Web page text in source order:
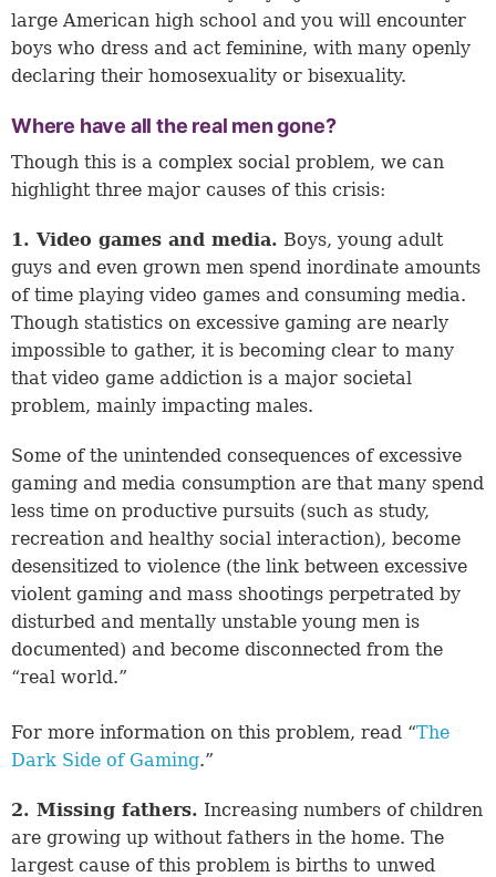
large American high school and you will encounter
boys who dress and act feminine, with many openly
declaring their homosexuality or bisexuality.
Where have all the real men gone?
Though this is a complex social problem, we can
highlight three major causes of this crisis:
1. Video games and media. Boys, young adult
guys and even grown men spend inordinate amounts
of time playing video games and consuming media.
Though statistics on excessive gaming are nearly
impossible to gather, it is becoming clear to many
that video game addiction is a major societal
problem, mainly impacting males.
Some of the unintended consequences of excessive
gaming and media consumption are that many spend
less time on productive pursuits (such as study,
recreation and healthy social interaction), become
desensitized to violence (the link between excessive
violent gaming and mass shootings perpetrated by
disturbed and mentally unstable young men is
documented) and become disconnected from the
“real world.”
For more information on this problem, read “The
Dark Side of Gaming.”
2. Missing fathers. Increasing numbers of children
are growing up without fathers in the home. The
largest cause of this problem is births to unwed